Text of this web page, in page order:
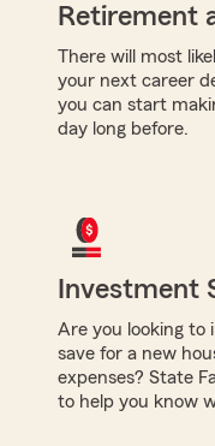
Retirement
There will most
your next career
you can start
day long before.
Investment
Are you looking to
save for a new
expenses? State
to help you know